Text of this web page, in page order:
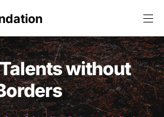
without